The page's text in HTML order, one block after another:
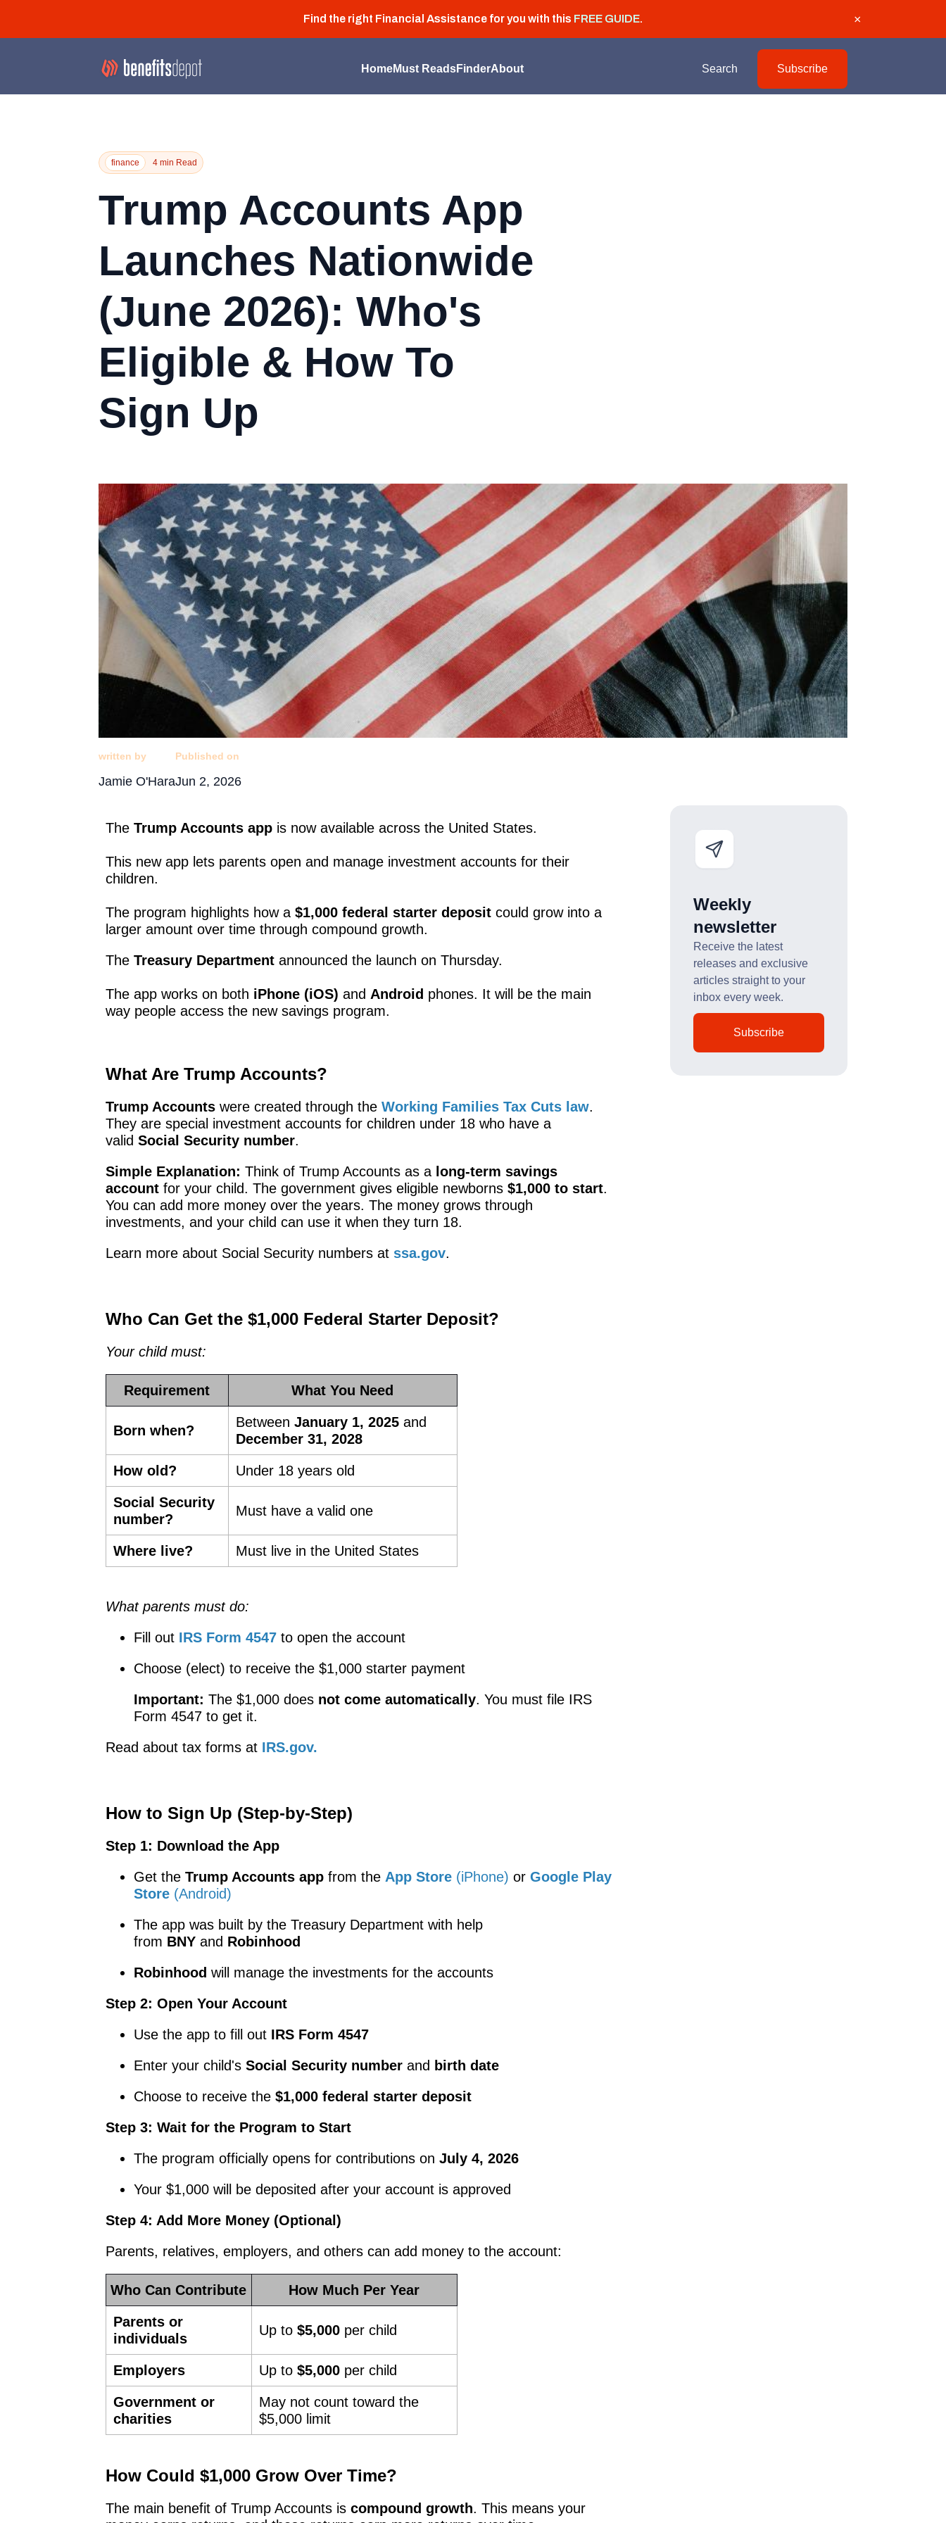
Find the right Financial Assistance for you with this FREE GUIDE. ×
HomeMust ReadsFinderAbout Search Subscribe
finance 4 min Read
Trump Accounts App
Launches Nationwide
(June 2026): Who's
Eligible & How To
Sign Up
written by
Jamie O'Hara
Published on
Jun 2, 2026
The Trump Accounts appis now available across the United States.
This new app lets parents open and manage investment accounts for their
children.
The program highlights how a $1,000 federal starter depositcould grow into a
larger amount over time through compound growth.
The Treasury Departmentannounced the launch on Thursday.
The app works on both iPhone (iOS) and Android phones. It will be the main
way people access the new savings program.
What Are Trump Accounts?
Trump Accountswere created through the Working Families Tax Cuts law.
They are special investment accounts for children under 18 who have a
valid Social Security number.
Simple Explanation: Think of Trump Accounts as a long-term savings
accountfor your child. The government gives eligible newborns $1,000 to start.
You can add more money over the years. The money grows through
investments, and your child can use it when they turn 18.
Learn more about Social Security numbers at ssa.gov.
Who Can Get the $1,000 Federal Starter Deposit?
Your child must:
Requirement What You Need
Born when?
Between January 1, 2025and
December 31, 2028
How old? Under 18 years old
Social Security
number?
Must have a valid one
Where live? Must live in the United States
What parents must do:
Fill out IRS Form 4547to open the account
Choose (elect) to receive the $1,000 starter payment
Important: The $1,000 does not come automatically. You must file IRS
Form 4547 to get it.
Read about tax forms at IRS.gov.
How to Sign Up (Step-by-Step)
Step 1: Download the App
Get the Trump Accounts appfrom the App Store(iPhone) or Google Play
Store(Android)
The app was built by the Treasury Department with help
from BNYand Robinhood
Robinhood will manage the investments for the accounts
Step 2: Open Your Account
Use the app to fill out IRS Form 4547
Enter your child's Social Security numberand birth date
Choose to receive the $1,000 federal starter deposit
Step 3: Wait for the Program to Start
The program officially opens for contributions on July 4, 2026
Your $1,000 will be deposited after your account is approved
Step 4: Add More Money (Optional)
Parents, relatives, employers, and others can add money to the account:
Who Can Contribute How Much Per Year
Parents or
individuals
Up to $5,000per child
Employers Up to $5,000per child
Government or
charities
May not count toward the
$5,000 limit
How Could $1,000 Grow Over Time?
The main benefit of Trump Accounts is compound growth. This means your
Weekly
newsletter
Receive the latest
releases and exclusive
articles straight to your
inbox every week.
Subscribe